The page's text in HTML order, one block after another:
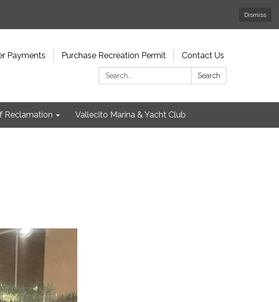
Dismiss
Payments Purchase Recreation Permit
Contact Us
Search:
Search
Reclamation Vallecito Marina & Yacht Club